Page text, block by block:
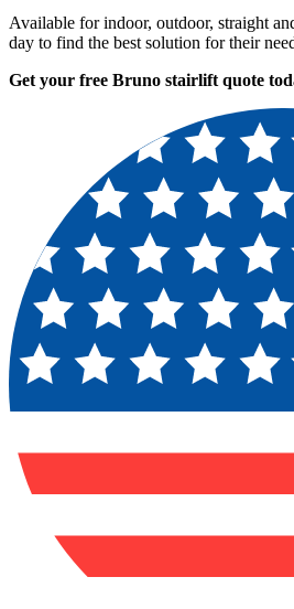
Available for indoor, outdoor, straight
day to find the best solution for their
Get your free Bruno stairlift quote to